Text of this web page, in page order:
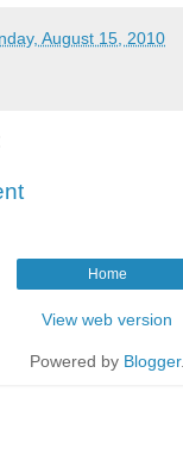
August 15, 2010
Home
View web version
Powered by Blogger.